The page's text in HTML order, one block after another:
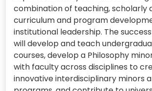
combination of teaching, scholarly
curriculum and program
institutional leadership. The
will develop and teach
courses, develop a Philosophy
with faculty across disciplines to
innovative interdisciplinary minors